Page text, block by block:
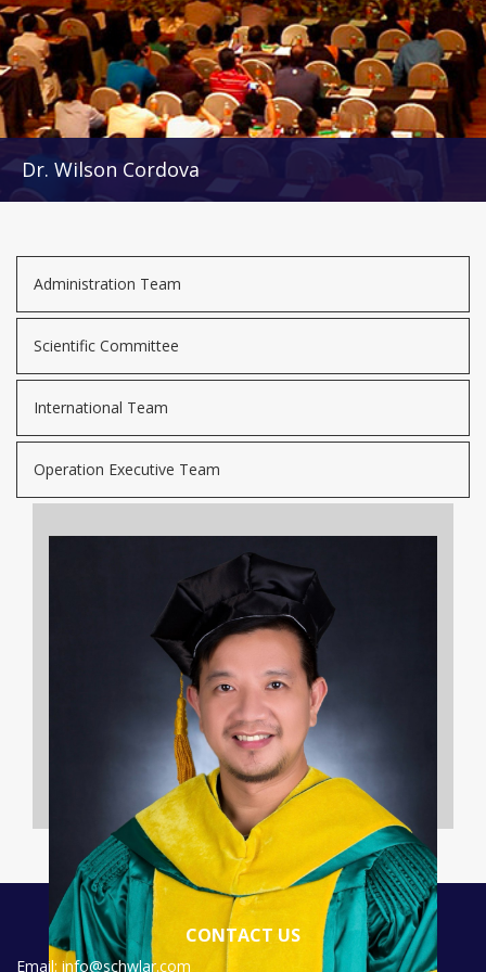
Dr. Wilson Cordova
Administration Team
Scientific Committee
International Team
Operation Executive Team
CONTACT US
Email: info@schwlar.com